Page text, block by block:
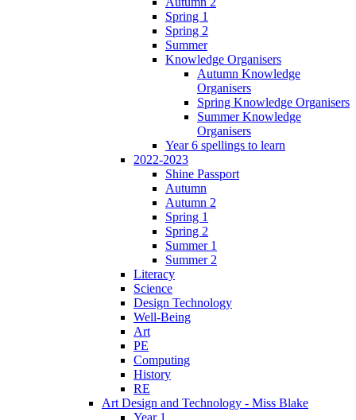
Spring 1
Spring 2
Summer
Knowledge Organisers
Autumn Knowledge
Organisers
Spring Knowledge Organisers
Summer Knowledge
Organisers
Year 6 spellings to learn
2022-2023
Shine Passport
Autumn
Autumn 2
Spring 1
Spring 2
Summer 1
Summer 2
Literacy
Science
Design Technology
Well-Being
Art
PE
Computing
History
RE
Art Design and Technology - Miss Blake